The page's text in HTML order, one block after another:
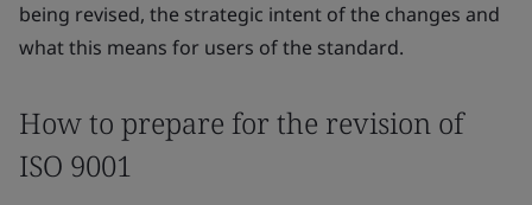
being revised, the strategic intent of the changes and
what this means for users of the standard.
How to prepare for the revision of
ISO 9001